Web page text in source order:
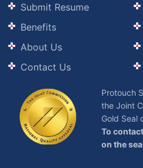
Submit Resume
Benefits
About Us
Contact Us
Protouch
the Joint
Gold Seal
To
on the